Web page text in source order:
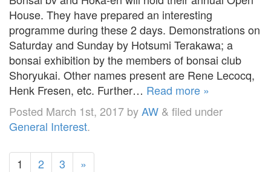
House. They have prepared an interesting
programme during these 2 days. Demonstrations on
Saturday and Sunday by Hotsumi Terakawa; a
bonsai exhibition by the members of bonsai club
Shoryukai. Other names present are Rene Lecocq,
Henk Fresen, etc. Further… Read more »
Posted March 1st, 2017 byAW & filed under
General Interest.
1 2 3 »